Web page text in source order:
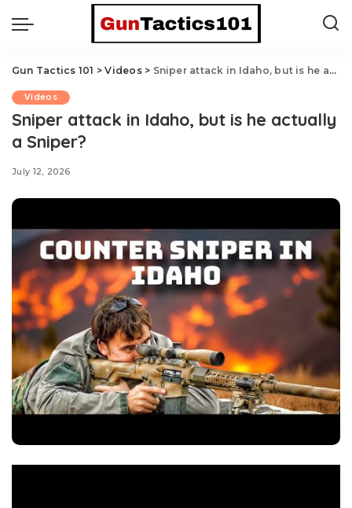
Gun Tactics 101 >Videos> Sniper attack in Idaho, but is he actually a Sniper?
Videos
Sniper attack in Idaho, but is he actually
a Sniper?
July 12, 2026